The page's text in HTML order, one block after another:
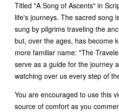
Titled "A Song of Ascents" in
life's journeys. The sacred song
sung by pilgrims traveling the
but, over the ages, has become
more familiar name: "The
serve as a guide for the journey
watching over us every step of
You are encouraged to use this
source of comfort as you